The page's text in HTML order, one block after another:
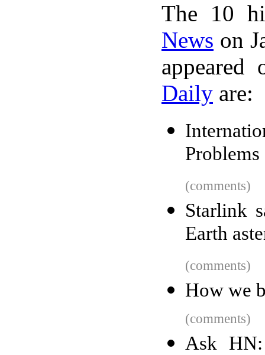
The 10
News on
Daily are:
Problems
(comments)
Starlink
Earth
(comments)
How we
(comments)
Ask